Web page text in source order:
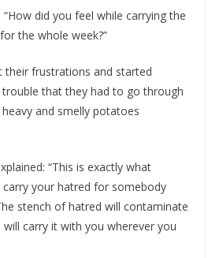
did you feel while carrying the
the whole week?”
their frustrations and started
that they had to go through
and smelly potatoes
“This is exactly what
your hatred for somebody
stench of hatred will contaminate
carry it with you wherever you